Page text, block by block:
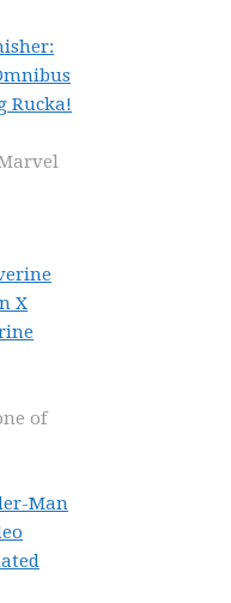
Rucka!
X
of
Man